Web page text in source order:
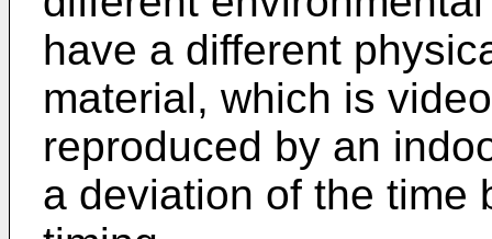
have a different
material, which is
reproduced by an
a deviation of the time